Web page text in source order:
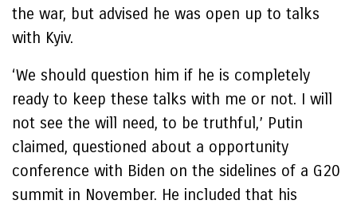
the war, but advised he was open up to talks
with Kyiv.
‘We should question him if he is completely
ready to keep these talks with me or not. I will
not see the will need, to be truthful,’ Putin
claimed, questioned about a opportunity
conference with Biden on the sidelines of a G20
summit in November. He included that his